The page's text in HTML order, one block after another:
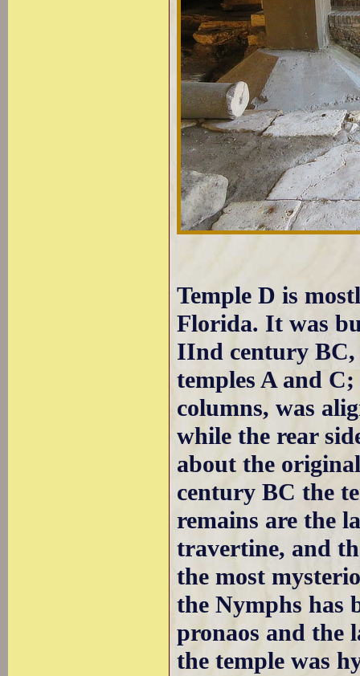
Temple D is
Florida. It was
IInd century BC,
temples A and
columns, was
while the rear
about the
century BC the
remains are the
travertine, and
the most
the Nymphs has
pronaos and the
the temple was